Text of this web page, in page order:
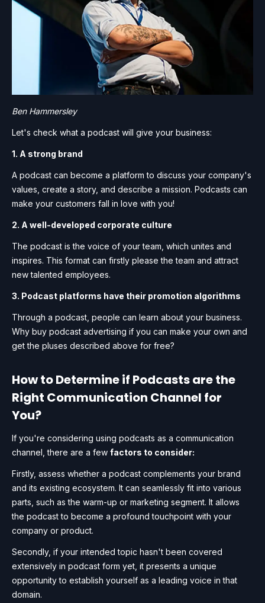
Ben Hammersley
Let's check what a podcast will give your business:
1. A strong brand
A podcast can become a platform to discuss your company's
values, create a story, and describe a mission. Podcasts can
make your customers fall in love with you!
2. A well-developed corporate culture
The podcast is the voice of your team, which unites and
inspires. This format can firstly please the team and attract
new talented employees.
3. Podcast platforms have their promotion algorithms
Through a podcast, people can learn about your business.
Why buy podcast advertising if you can make your own and
get the pluses described above for free?
How to Determine if Podcasts are the
Right Communication Channel for
You?
If you're considering using podcasts as a communication
channel, there are a few factors to consider:
Firstly, assess whether a podcast complements your brand
and its existing ecosystem. It can seamlessly fit into various
parts, such as the warm-up or marketing segment. It allows
the podcast to become a profound touchpoint with your
company or product.
Secondly, if your intended topic hasn't been covered
extensively in podcast form yet, it presents a unique
opportunity to establish yourself as a leading voice in that
domain.